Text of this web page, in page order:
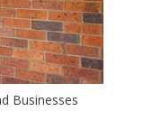
Businesses